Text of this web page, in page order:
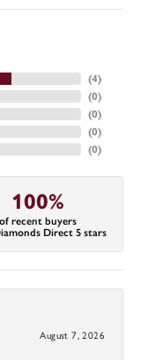
(4)
(0)
(0)
(0)
(0)
100%
of recent buyers
Direct 5 stars
August 7, 2026